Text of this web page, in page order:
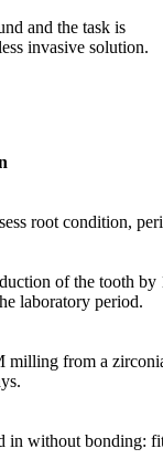
and the task is
invasive solution.
root condition,
of the tooth by
laboratory period.
from a
in without bonding: